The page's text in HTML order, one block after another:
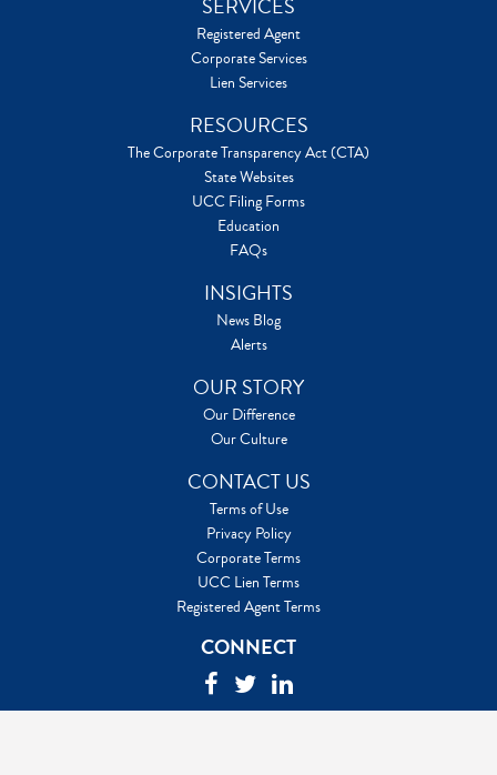
SERVICES
Registered Agent
Corporate Services
Lien Services
RESOURCES
The Corporate Transparency Act (CTA)
State Websites
UCC Filing Forms
Education
FAQs
INSIGHTS
News Blog
Alerts
OUR STORY
Our Difference
Our Culture
CONTACT US
Terms of Use
Privacy Policy
Corporate Terms
UCC Lien Terms
Registered Agent Terms
CONNECT